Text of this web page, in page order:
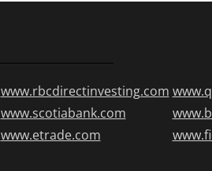
www.rbcdirectinvesting.com
www.scotiabank.com
www.etrade.com